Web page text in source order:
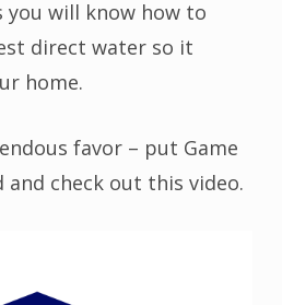
will know how to
direct water so it
home.
favor – put Game
and check out this video.